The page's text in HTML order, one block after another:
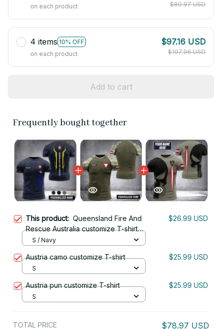
on each product
$80.97 USD
4 items 10% OFF
on each product
$97.16 USD
$107.96 USD
Add to cart
Frequently bought together
This product: Queensland Fire And
Rescue Australia customize T-shirt
nte
$26.99 USD
S / Navy
Austria camo customize T-shirt $25.99 USD
S
Austria pun customize T-shirt $25.99 USD
S
TOTAL PRICE $78.97 USD